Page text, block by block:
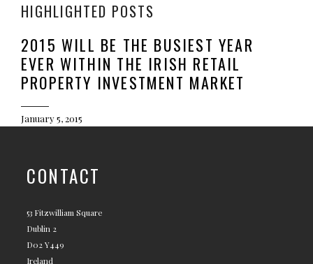
HIGHLIGHTED POSTS
2015 WILL BE THE BUSIEST YEAR
EVER WITHIN THE IRISH RETAIL
PROPERTY INVESTMENT MARKET
January 5, 2015
CONTACT
53 Fitzwilliam Square
Dublin 2
D02 Y449
Ireland